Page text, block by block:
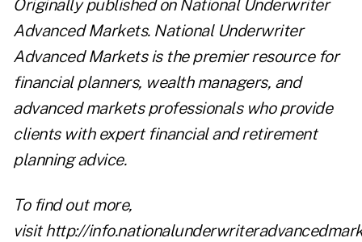
Originally published on National Underwriter
Advanced Markets. National Underwriter
Advanced Markets is the premier resource for
financial planners, wealth managers, and
advanced markets professionals who provide
clients with expert financial and retirement
planning advice.
To find out more,
visithttp://